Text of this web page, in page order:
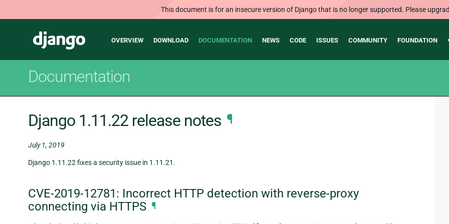
This document is for an insecure version of Django that is no longer supported. Please
Django
Main
OVERVIEW DOWNLOAD DOCUMENTATION NEWS CODE ISSUES COMMUNITY FOUNDATION
Documentation
Django 1.11.22 release notes ¶
July 1, 2019
Django 1.11.22 fixes a security issue in 1.11.21.
CVE-2019-12781: Incorrect HTTP detection with reverse-proxy
connecting via HTTPS ¶